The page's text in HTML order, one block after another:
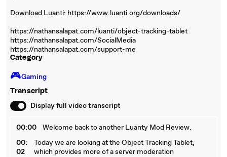
Download Luanti: https://www.luanti.org/downloads/
https://nathansalapat.com/luanti/object-tracking-tablet
https://nathansalapat.com/SocialMedia
https://nathansalapat.com/support-me
Category
🎮️Gaming
Transcript
Display full video transcript
00:00
Welcome back to another Luanty Mod Review.
00:
02
Today we are looking at the Object Tracking Tablet,
which provides more of a server moderation